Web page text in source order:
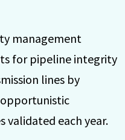
management
for pipeline integrity
lines by
validated each year.